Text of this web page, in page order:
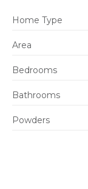
Home Type
Area
Bedrooms
Bathrooms
Powders